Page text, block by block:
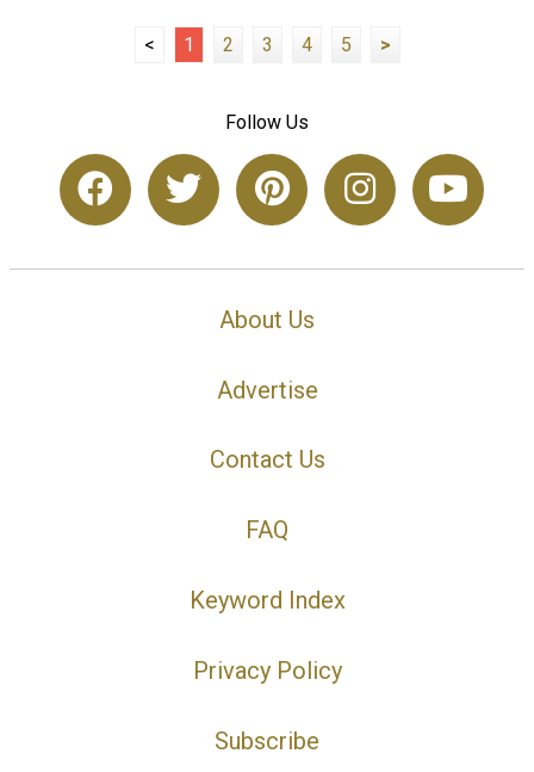
< 1 2 3 4 5 >
Follow Us
About Us
Advertise
Contact Us
FAQ
Keyword Index
Privacy Policy
Subscribe